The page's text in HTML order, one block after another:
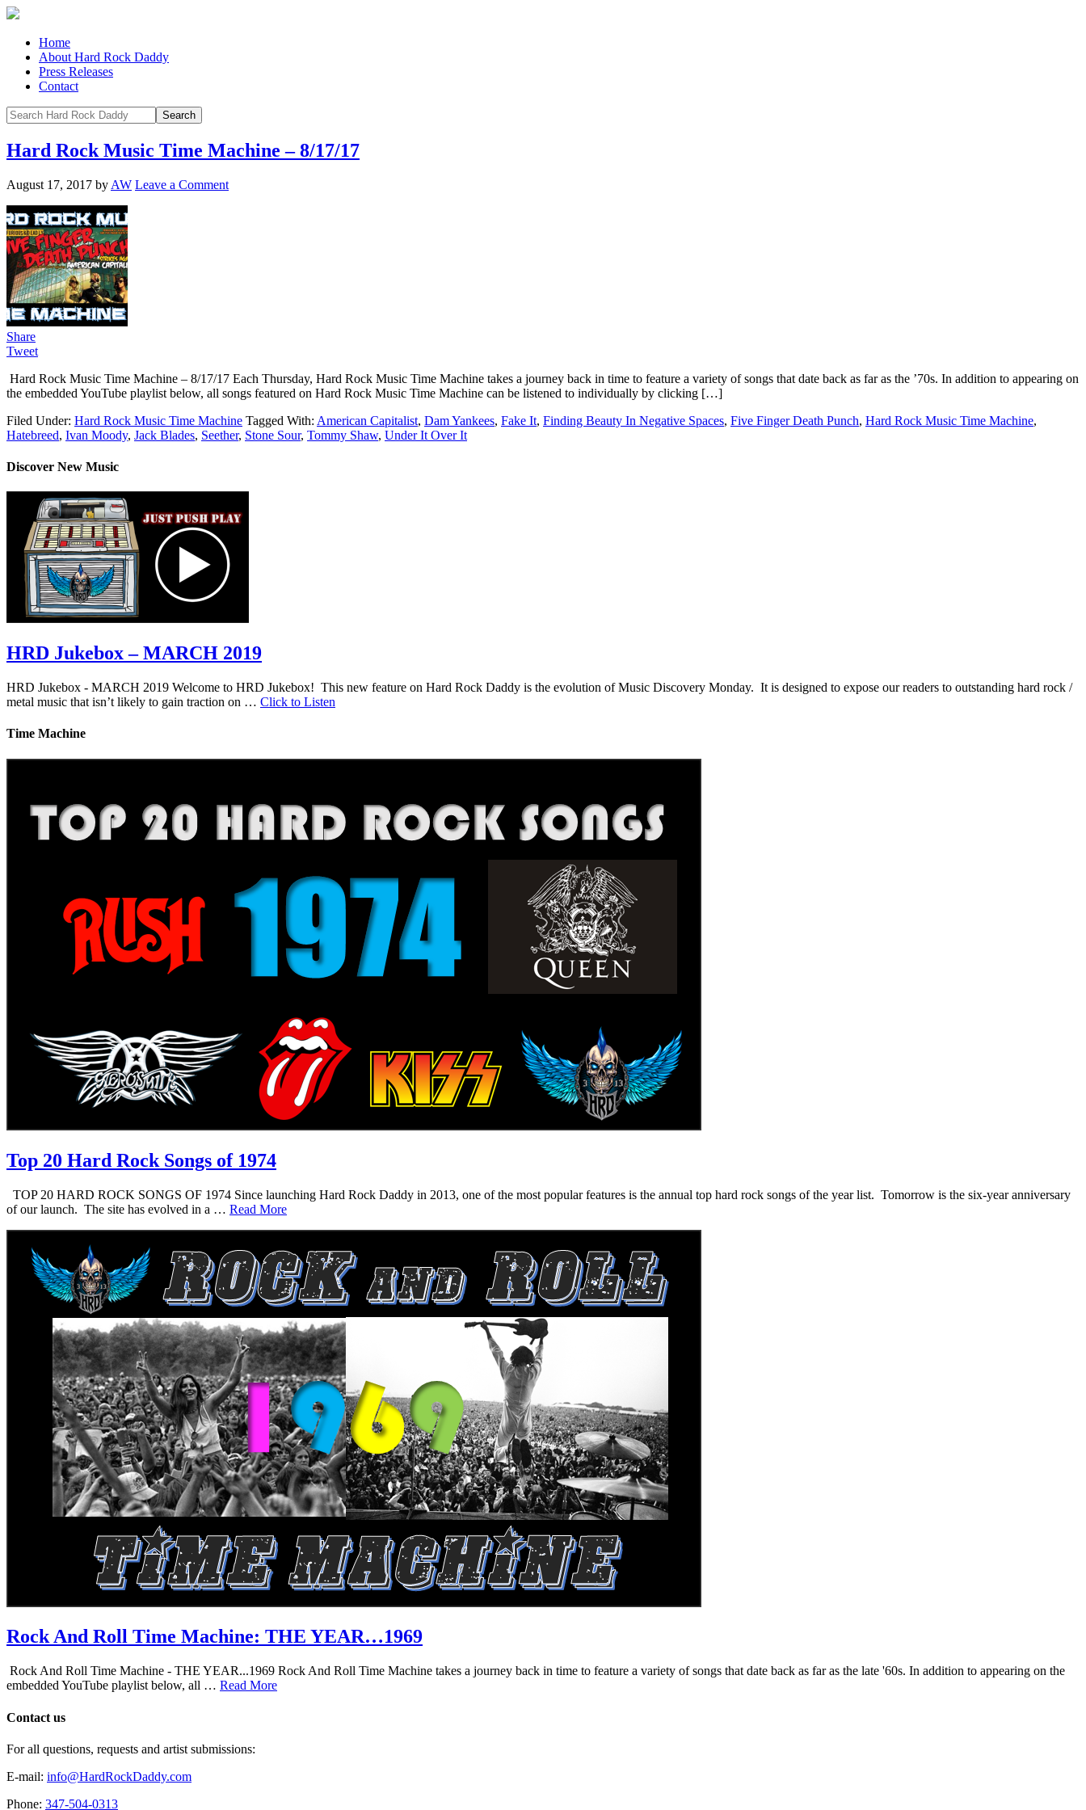
Home
About Hard Rock Daddy
Press Releases
Contact
Hard Rock Music Time Machine – 8/17/17
August 17, 2017 by AW Leave a Comment
Share
Tweet
Hard Rock Music Time Machine – 8/17/17 Each Thursday, Hard Rock Music Time Machine takes a journey back in time to feature a variety of songs that date back as far as the ’70s. In addition to appearing on
the embedded YouTube playlist below, all songs featured on Hard Rock Music Time Machine can be listened to individually by clicking […]
Filed Under: Hard Rock Music Time Machine Tagged With: American Capitalist, Dam Yankees, Fake It, Finding Beauty In Negative Spaces, Five Finger Death Punch, Hard Rock Music Time Machine,
Hatebreed, Ivan Moody, Jack Blades, Seether, Stone Sour, Tommy Shaw, Under It Over It
Discover New Music
HRD Jukebox – MARCH 2019
HRD Jukebox - MARCH 2019 Welcome to HRD Jukebox! This new feature on Hard Rock Daddy is the evolution of Music Discovery Monday. It is designed to expose our readers to outstanding hard rock /
metal music that isn’t likely to gain traction on … Click to Listen
Time Machine
Top 20 Hard Rock Songs of 1974
TOP 20 HARD ROCK SONGS OF 1974 Since launching Hard Rock Daddy in 2013, one of the most popular features is the annual top hard rock songs of the year list. Tomorrow is the six-year anniversary
of our launch. The site has evolved in a … Read More
Rock And Roll Time Machine: THE YEAR…1969
Rock And Roll Time Machine - THE YEAR...1969 Rock And Roll Time Machine takes a journey back in time to feature a variety of songs that date back as far as the late '60s. In addition to appearing on the
embedded YouTube playlist below, all … Read More
Contact us
For all questions, requests and artist submissions:
E-mail: info@HardRockDaddy.com
Phone: 347-504-0313